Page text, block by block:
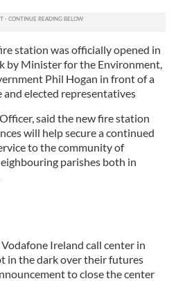
collected from your use
station was officially opened in
by Minister for the Environment,
Phil Hogan in front of a
and elected representatives
said the new fire station
will help secure a continued
to the community of
parishes both in
Ireland call center in
in the dark over their futures
to close the center